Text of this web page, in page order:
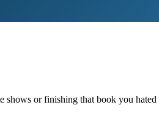
or finishing that book you